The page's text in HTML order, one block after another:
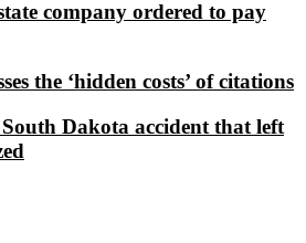
company ordered to pay
the ‘hidden costs’ of citations
Dakota accident that left